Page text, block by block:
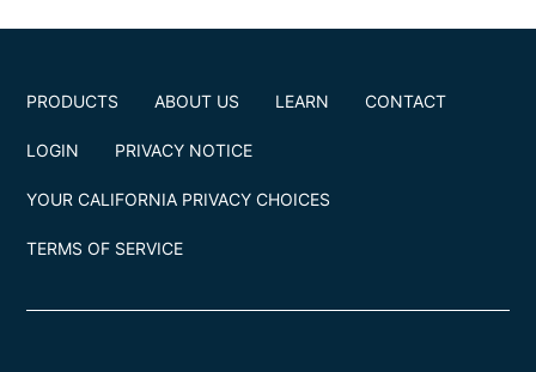
PRODUCTS ABOUT US LEARN CONTACT
LOGIN PRIVACY NOTICE
YOUR CALIFORNIA PRIVACY CHOICES
TERMS OF SERVICE